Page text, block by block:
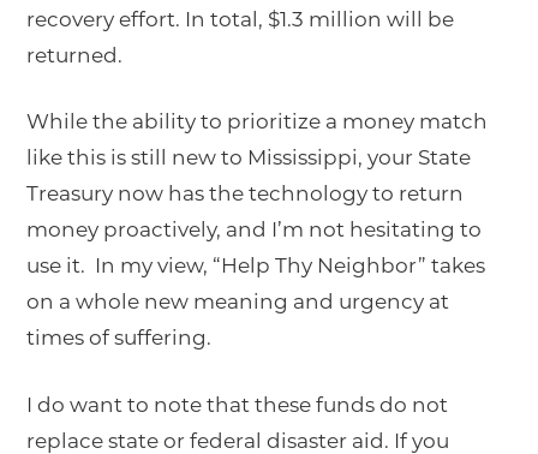
recovery effort. In total, $1.3 million will be
returned.
While the ability to prioritize a money match
like this is still new to Mississippi, your State
Treasury now has the technology to return
money proactively, and I’m not hesitating to
use it. In my view, “Help Thy Neighbor” takes
on a whole new meaning and urgency at
times of suffering.
I do want to note that these funds do not
replace state or federal disaster aid. If you